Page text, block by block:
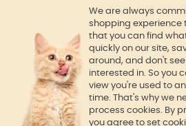
We are always
shopping experience
that you can find
quickly on our site,
around, and don't
interested in. So you
view you're used to
time. That's why we
process cookies. By
you agree to set